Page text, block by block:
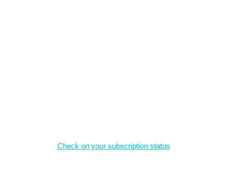
Check on your subscription status